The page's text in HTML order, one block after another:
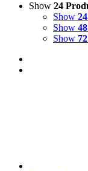
Show 24
Show
Show
Show